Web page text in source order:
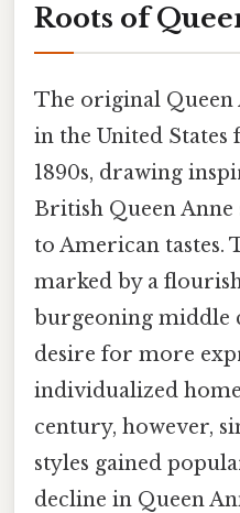
Roots of
The original Queen
in the United States
1890s, drawing
British Queen
to American tastes.
marked by a
burgeoning middle
desire for more
individualized
century, however,
styles gained
decline in Queen